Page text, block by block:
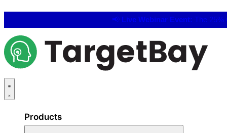
📢 Live Webinar Event: The 25%
Products